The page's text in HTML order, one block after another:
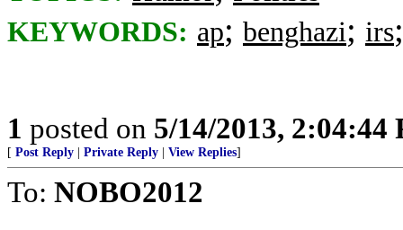
KEYWORDS: ap; benghazi; irs
1 posted on 5/14/2013, 2:04:44
[ Post Reply Private Reply View Replies]
To: NOBO2012